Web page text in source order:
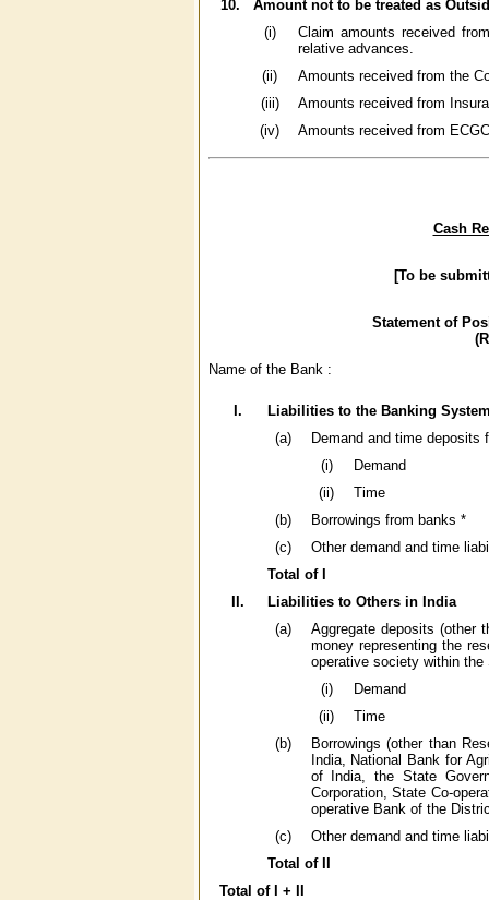
10.
Amount not to be treated as
(i)
Claim amounts received
relative advances.
(ii)
Amounts received from the
(iii)
Amounts received from
(iv)
Amounts received from
Cash
[To be
Statement of
Name of the Bank :
I.
Liabilities to the Banking
(a)
Demand and time deposits
(i)
Demand
(ii)
Time
(b)
Borrowings from banks *
(c)
Other demand and time
Total of I
II.
Liabilities to Others in India
(a)
Aggregate deposits (other
money representing the
operative society within the
(i)
Demand
(ii)
Time
(b)
Borrowings (other than
India, National Bank for
of India, the State
Corporation, State Co-
operative Bank of the
(c)
Other demand and time
Total of II
Total of I + II